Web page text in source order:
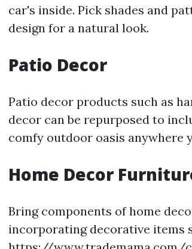
car's inside. Pick shades and
design for a natural look.
Patio Decor
Patio decor products such as
decor can be repurposed to
comfy outdoor oasis anywhere
Home Decor
Bring components of home
incorporating decorative items